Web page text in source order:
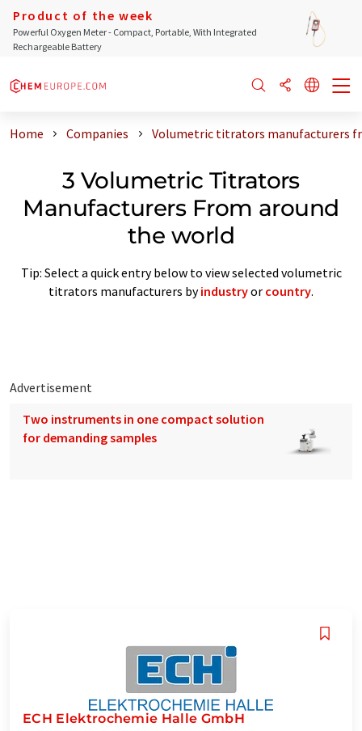
Product of the week
Powerful Oxygen Meter - Compact, Portable, With Integrated
Rechargeable Battery
Home Companies Volumetric titrators manufacturers
3 Volumetric Titrators
Manufacturers From around
the world
Tip: Select a quick entry below to view selected volumetric
titrators manufacturers byindustryor country.
Advertisement
Two instruments in one compact solution
for demanding samples
ECH Elektrochemie Halle GmbH